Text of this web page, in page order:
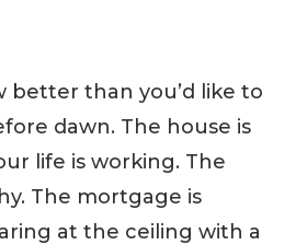
better than you’d like to
dawn. The house is
life is working. The
The mortgage is
at the ceiling with a